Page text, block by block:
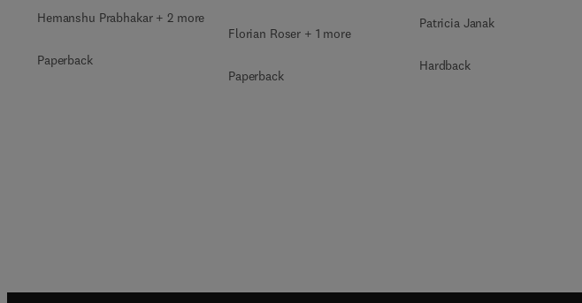
Hemanshu Prabhakar + 2 more
Paperback
Florian Roser + 1 more
Paperback
Patricia Janak
Hardback